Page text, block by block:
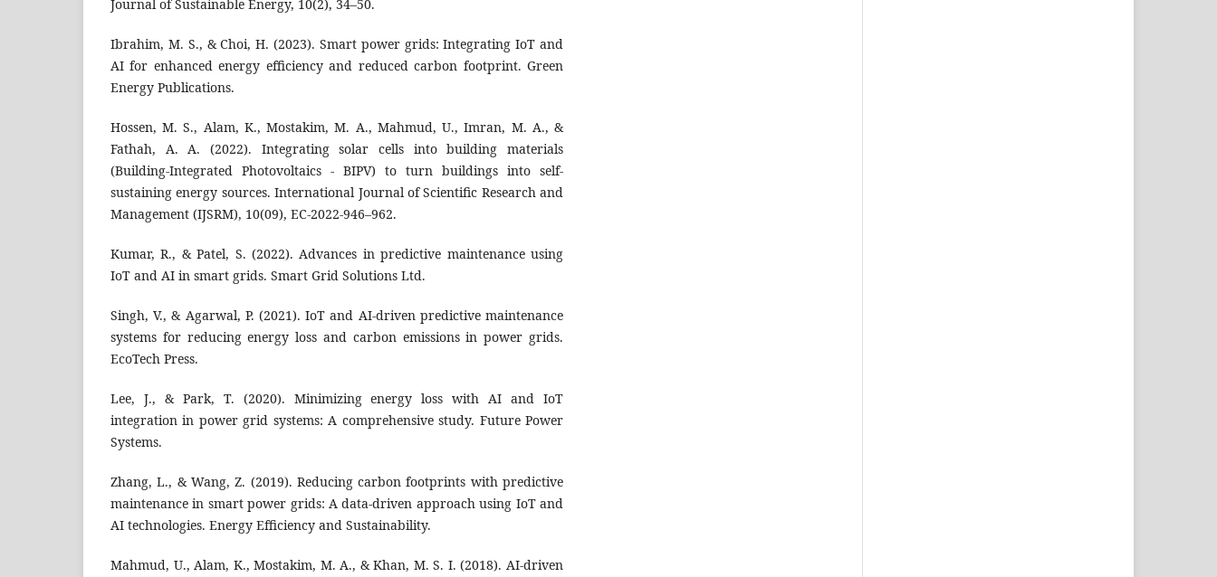
Journal of Sustainable Energy, 10(2), 34–50.
Ibrahim, M. S., & Choi, H. (2023). Smart power grids: Integrating IoT and
AI for enhanced energy efficiency and reduced carbon footprint. Green
Energy Publications.
Hossen, M. S., Alam, K., Mostakim, M. A., Mahmud, U., Imran, M. A., &
Fathah, A. A. (2022). Integrating solar cells into building materials
(Building-Integrated Photovoltaics - BIPV) to turn buildings into self-
sustaining energy sources. International Journal of Scientific Research and
Management (IJSRM), 10(09), EC-2022-946–962.
Kumar, R., & Patel, S. (2022). Advances in predictive maintenance using
IoT and AI in smart grids. Smart Grid Solutions Ltd.
Singh, V., & Agarwal, P. (2021). IoT and AI-driven predictive maintenance
systems for reducing energy loss and carbon emissions in power grids.
EcoTech Press.
Lee, J., & Park, T. (2020). Minimizing energy loss with AI and IoT
integration in power grid systems: A comprehensive study. Future Power
Systems.
Zhang, L., & Wang, Z. (2019). Reducing carbon footprints with predictive
maintenance in smart power grids: A data-driven approach using IoT and
AI technologies. Energy Efficiency and Sustainability.
Mahmud, U., Alam, K., Mostakim, M. A., & Khan, M. S. I. (2018). AI-driven